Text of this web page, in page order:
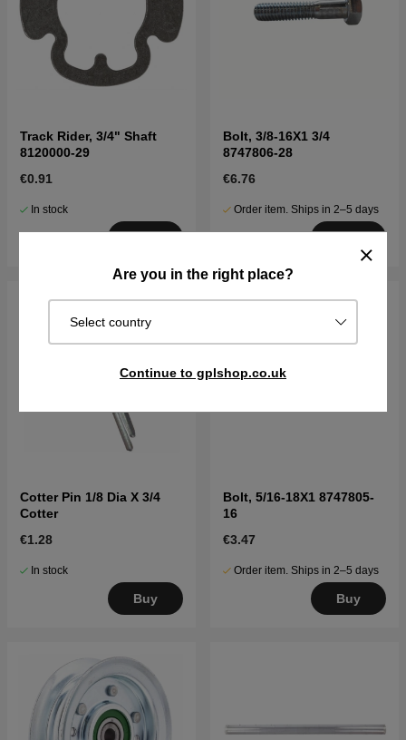
Are you in the right place?
Select country
Continue to gplshop.co.uk
Track Rider, 3/4" Shaft
8120000-29
€0.91
In stock
Bolt, 3/8-16X1 3/4
8747806-28
€6.76
Order item. Ships in 2–5 days
Cotter Pin 1/8 Dia X 3/4
Cotter
€1.28
In stock
Buy
Bolt, 5/16-18X1 8747805-
16
€3.47
Order item. Ships in 2–5 days
Buy